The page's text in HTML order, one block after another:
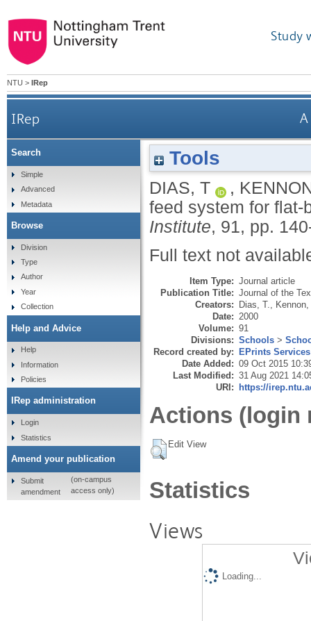
Study
NTU > IRep
IRep
Tools
DIAS, T ,
feed system for
Institute, 91, pp.
Full text not
Item Type: Journal article
Publication Title: Journal of the
Creators: Dias, T.
Date: 2000
Volume: 91
Divisions: Schools >
Record created by: EPrints Services
Date Added: 09 Oct 2015
Last Modified: 31 Aug 2021
URI: https://
Actions (login
Edit View
Statistics
Views
Loading...
Search
Simple
Advanced
Metadata
Browse
Division
Type
Author
Year
Collection
Help and Advice
Help
Information
Policies
IRep administration
Login
Statistics
Amend your publication
Submit
amendment
(on-campus
access only)